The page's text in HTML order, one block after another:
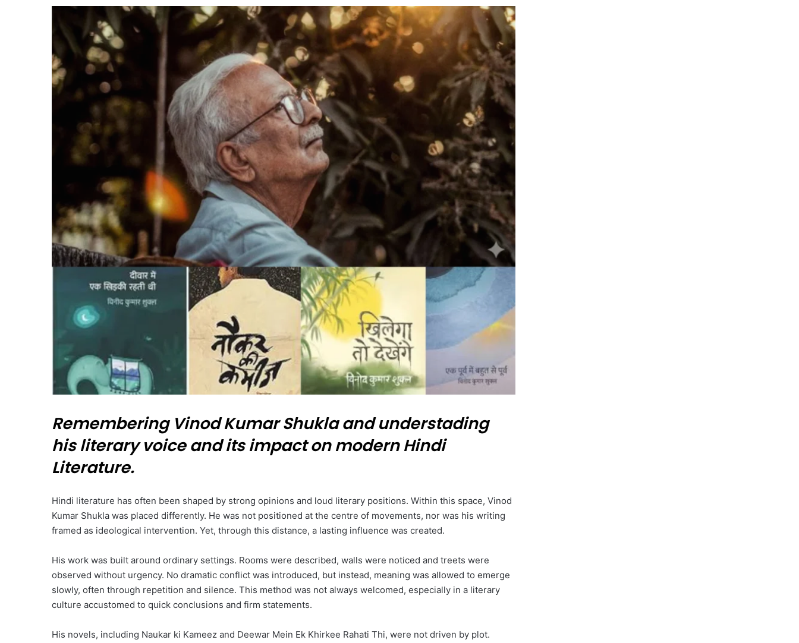
Remembering Vinod Kumar Shukla and understading
his literary voice and its impact on modern Hindi
Literature.
Hindi literature has often been shaped by strong opinions and loud literary positions. Within this space, Vinod
Kumar Shukla was placed differently. He was not positioned at the centre of movements, nor was his writing
framed as ideological intervention. Yet, through this distance, a lasting influence was created.
His work was built around ordinary settings. Rooms were described, walls were noticed and treets were
observed without urgency. No dramatic conflict was introduced, but instead, meaning was allowed to emerge
slowly, often through repetition and silence. This method was not always welcomed, especially in a literary
culture accustomed to quick conclusions and firm statements.
His novels, including Naukar ki Kameez and Deewar Mein Ek Khirkee Rahati Thi, were not driven by plot.